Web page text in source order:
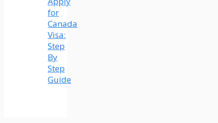
for
Canada
Visa:
Step
By
Step
Guide